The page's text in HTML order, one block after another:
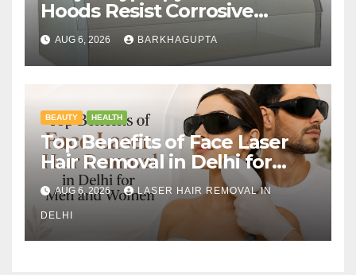
Hoods Resist Corrosive
Chemicals?
AUG 6, 2026 BARKHAGUPTA
BEAUTY HEALTH
Top Benefits of Face Laser
Hair Removal in Delhi for
Men and Women
AUG 6, 2026 LASER HAIR REMOVAL IN
DELHI